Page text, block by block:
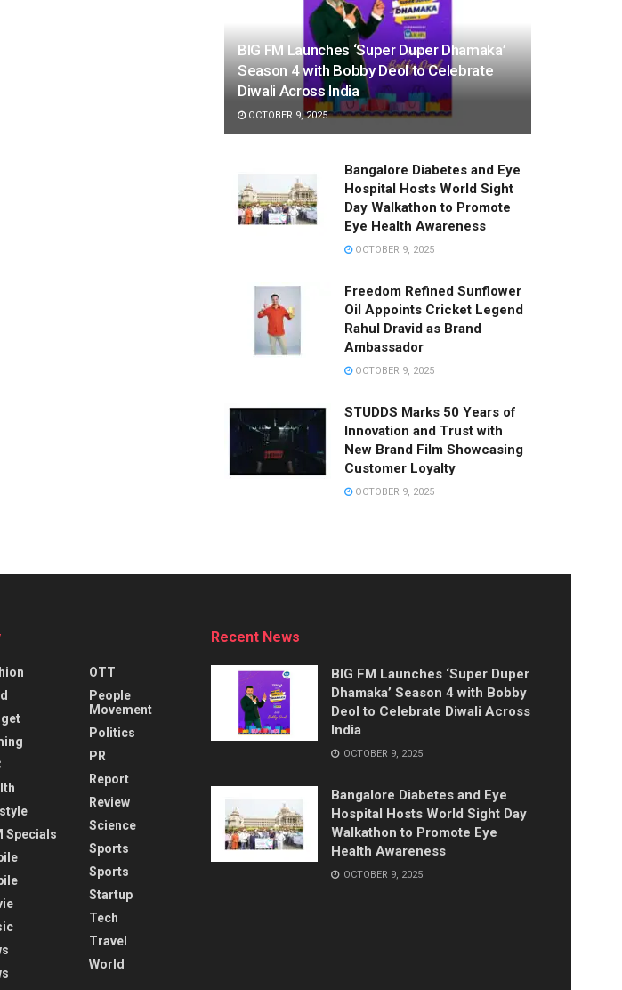
BIG FM Launches ‘Super Duper Dhamaka’
Season 4 with Bobby Deol to Celebrate
Diwali Across India
OCTOBER 9, 2025
Bangalore Diabetes and Eye
Hospital Hosts World Sight
Day Walkathon to Promote
Eye Health Awareness
OCTOBER 9, 2025
Freedom Refined Sunflower
Oil Appoints Cricket Legend
Rahul Dravid as Brand
Ambassador
OCTOBER 9, 2025
STUDDS Marks 50 Years of
Innovation and Trust with
New Brand Film Showcasing
Customer Loyalty
OCTOBER 9, 2025
Specials
OTT
People
Movement
Politics
PR
Report
Review
Science
Sports
Sports
Startup
Tech
Travel
World
Recent News
BIG FM Launches ‘Super Duper
Dhamaka’ Season 4 with Bobby
Deol to Celebrate Diwali Across
India
OCTOBER 9, 2025
Bangalore Diabetes and Eye
Hospital Hosts World Sight Day
Walkathon to Promote Eye
Health Awareness
OCTOBER 9, 2025